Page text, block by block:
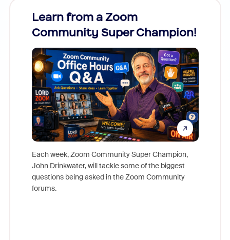
Learn from a Zoom
Community Super Champion!
Each week, Zoom Community Super Champion,
John Drinkwater, will tackle some of the biggest
questions being asked in the Zoom Community
forums.